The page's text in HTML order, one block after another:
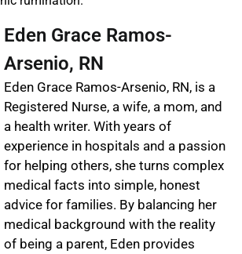
Eden Grace Ramos-
Arsenio, RN
Eden Grace Ramos-Arsenio, RN, is a
Registered Nurse, a wife, a mom, and
a health writer. With years of
experience in hospitals and a passion
for helping others, she turns complex
medical facts into simple, honest
advice for families. By balancing her
medical background with the reality
of being a parent, Eden provides